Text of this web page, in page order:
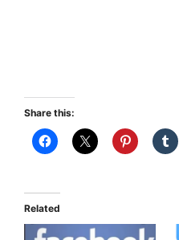
Share this:
Related